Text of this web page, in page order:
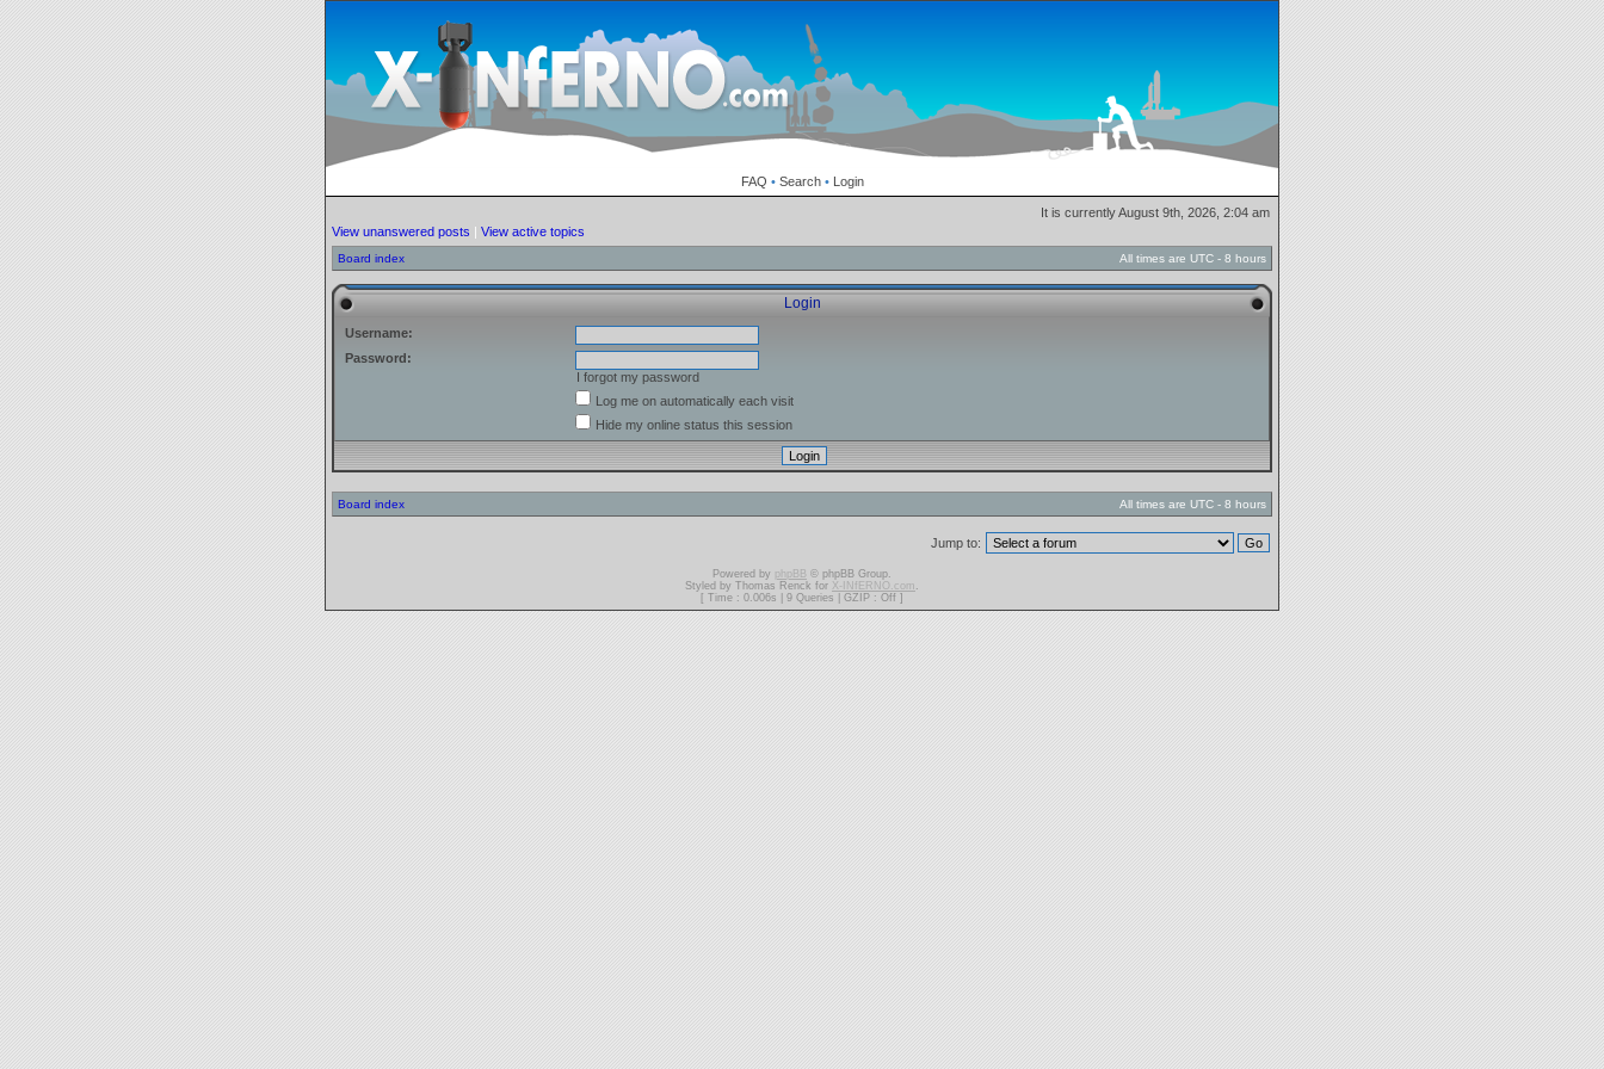
FAQ • Search• Login
It is currently August 9th, 2026, 2:04 am
View unanswered posts | View active topics
Board index All times are UTC - 8 hours
Login
Username:
Password:
I forgot my password
Log me on automatically each visit
Hide my online status this session
Board index All times are UTC - 8 hours
Jump to:
Powered by phpBB © phpBB Group.
Styled by Thomas Renck for X-INfERNO.com .
[ Time : 0.006s | 9 Queries | GZIP : Off ]